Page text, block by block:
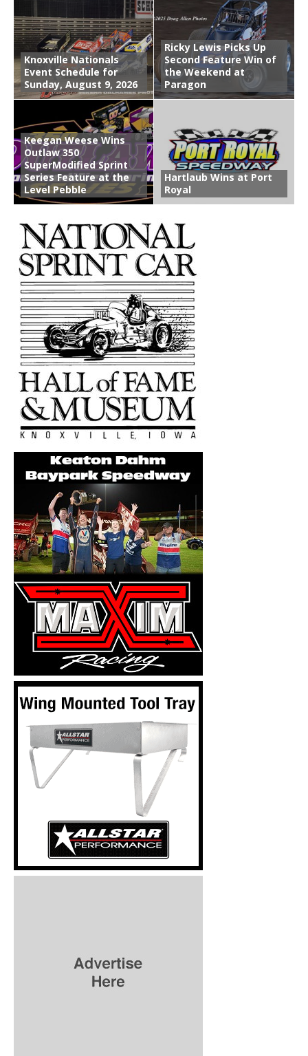
Knoxville Nationals
Event Schedule for
Sunday, August 9, 2026
Ricky Lewis Picks Up
Second Feature Win of
the Weekend at
Paragon
Keegan Weese Wins
Outlaw 350
SuperModified Sprint
Series Feature at the
Level Pebble
Hartlaub Wins at Port
Royal